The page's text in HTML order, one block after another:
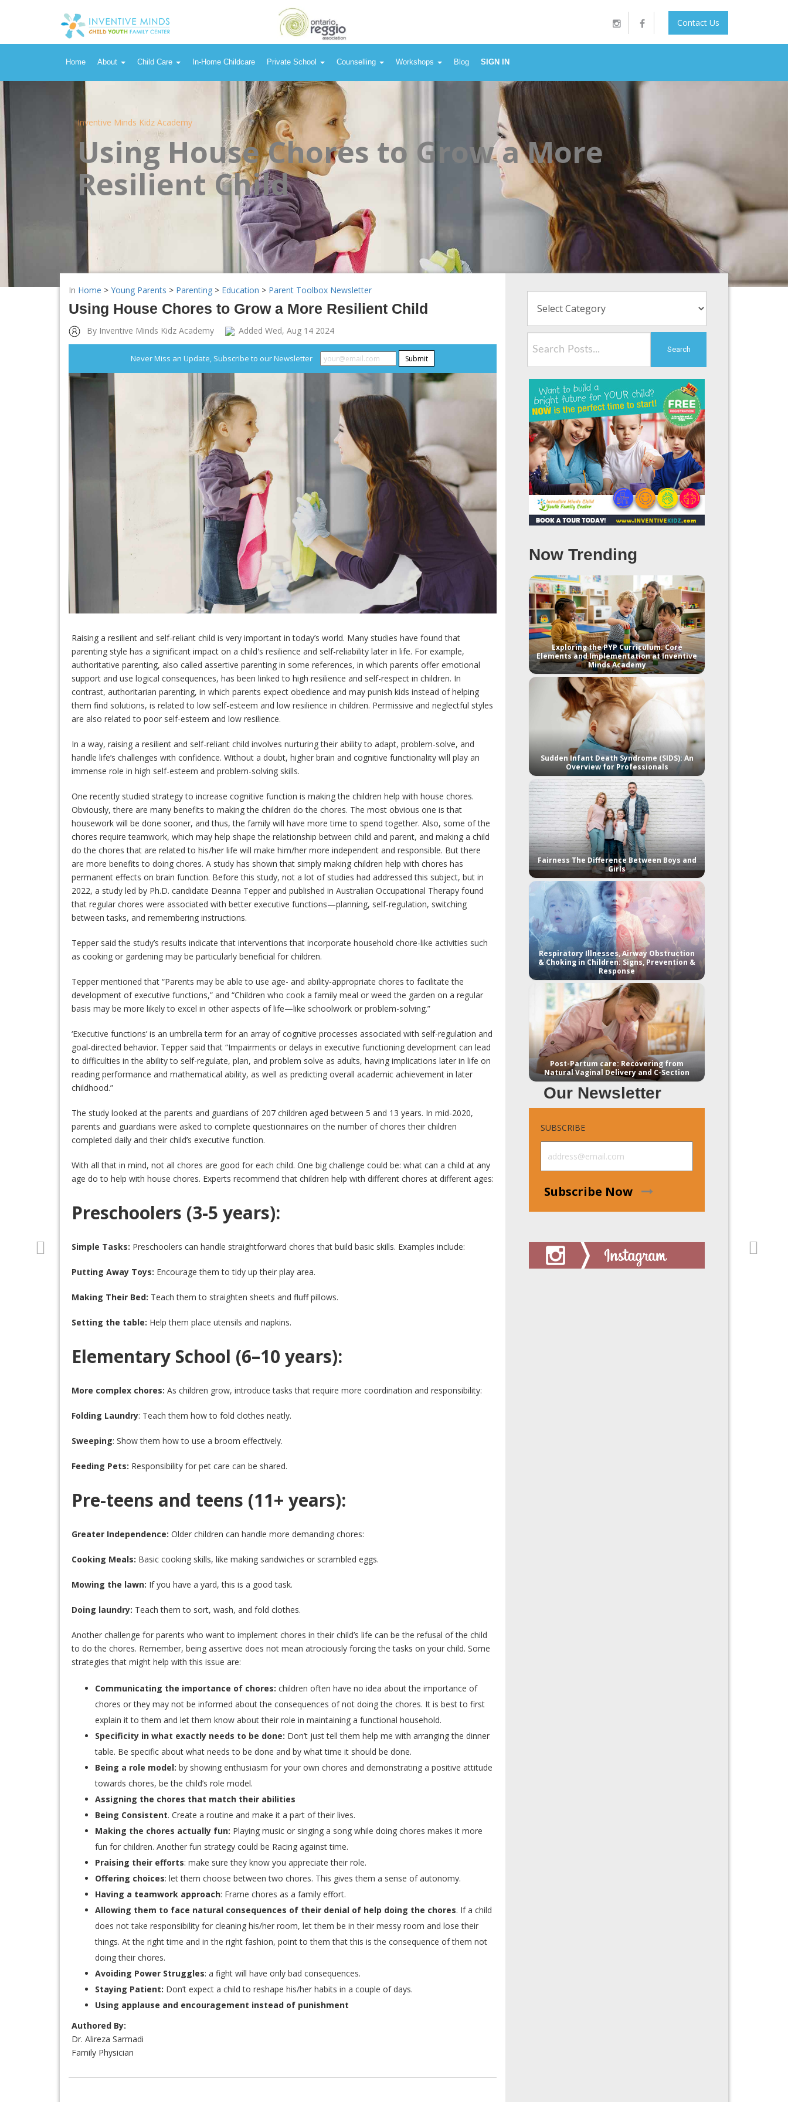
Contact Us
Home About Child Care In-Home Childcare Private School Counselling Workshops Blog SIGN IN
Inventive Minds Kidz Academy
Using House Chores to Grow a More
Resilient Child
In Home > Young Parents > Parenting > Education > Parent Toolbox Newsletter
Using House Chores to Grow a More Resilient Child
By Inventive Minds Kidz Academy Added Wed, Aug 14 2024
Never Miss an Update, Subscribe to our Newsletter Submit
Raising a resilient and self-reliant child is very important in today’s world. Many studies have found that
parenting style has a significant impact on a child's resilience and self-reliability later in life. For example,
authoritative parenting, also called assertive parenting in some references, in which parents offer emotional
support and use logical consequences, has been linked to high resilience and self-respect in children. In
contrast, authoritarian parenting, in which parents expect obedience and may punish kids instead of helping
them find solutions, is related to low self-esteem and low resilience in children. Permissive and neglectful styles
are also related to poor self-esteem and low resilience.
In a way, raising a resilient and self-reliant child involves nurturing their ability to adapt, problem-solve, and
handle life’s challenges with confidence. Without a doubt, higher brain and cognitive functionality will play an
immense role in high self-esteem and problem-solving skills.
One recently studied strategy to increase cognitive function is making the children help with house chores.
Obviously, there are many benefits to making the children do the chores. The most obvious one is that
housework will be done sooner, and thus, the family will have more time to spend together. Also, some of the
chores require teamwork, which may help shape the relationship between child and parent, and making a child
do the chores that are related to his/her life will make him/her more independent and responsible. But there
are more benefits to doing chores. A study has shown that simply making children help with chores has
permanent effects on brain function. Before this study, not a lot of studies had addressed this subject, but in
2022, a study led by Ph.D. candidate Deanna Tepper and published in Australian Occupational Therapy found
that regular chores were associated with better executive functions—planning, self-regulation, switching
between tasks, and remembering instructions.
Tepper said the study’s results indicate that interventions that incorporate household chore-like activities such
as cooking or gardening may be particularly beneficial for children.
Tepper mentioned that “Parents may be able to use age- and ability-appropriate chores to facilitate the
development of executive functions,” and “Children who cook a family meal or weed the garden on a regular
basis may be more likely to excel in other aspects of life—like schoolwork or problem-solving.”
‘Executive functions’ is an umbrella term for an array of cognitive processes associated with self-regulation and
goal-directed behavior. Tepper said that “Impairments or delays in executive functioning development can lead
to difficulties in the ability to self-regulate, plan, and problem solve as adults, having implications later in life on
reading performance and mathematical ability, as well as predicting overall academic achievement in later
childhood.”
The study looked at the parents and guardians of 207 children aged between 5 and 13 years. In mid-2020,
parents and guardians were asked to complete questionnaires on the number of chores their children
completed daily and their child’s executive function.
With all that in mind, not all chores are good for each child. One big challenge could be: what can a child at any
age do to help with house chores. Experts recommend that children help with different chores at different ages:
Preschoolers (3-5 years):
Simple Tasks: Preschoolers can handle straightforward chores that build basic skills. Examples include:
Putting Away Toys: Encourage them to tidy up their play area.
Making Their Bed: Teach them to straighten sheets and fluff pillows.
Setting the table: Help them place utensils and napkins.
Elementary School (6–10 years):
More complex chores: As children grow, introduce tasks that require more coordination and responsibility:
Folding Laundry: Teach them how to fold clothes neatly.
Sweeping: Show them how to use a broom effectively.
Feeding Pets: Responsibility for pet care can be shared.
Pre-teens and teens (11+ years):
Greater Independence: Older children can handle more demanding chores:
Cooking Meals: Basic cooking skills, like making sandwiches or scrambled eggs.
Mowing the lawn: If you have a yard, this is a good task.
Doing laundry: Teach them to sort, wash, and fold clothes.
Another challenge for parents who want to implement chores in their child’s life can be the refusal of the child
to do the chores. Remember, being assertive does not mean atrociously forcing the tasks on your child. Some
strategies that might help with this issue are:
Communicating the importance of chores: children often have no idea about the importance of
chores or they may not be informed about the consequences of not doing the chores. It is best to first
explain it to them and let them know about their role in maintaining a functional household.
Specificity in what exactly needs to be done: Don’t just tell them help me with arranging the dinner
table. Be specific about what needs to be done and by what time it should be done.
Being a role model: by showing enthusiasm for your own chores and demonstrating a positive attitude
towards chores, be the child’s role model.
Assigning the chores that match their abilities
Being Consistent. Create a routine and make it a part of their lives.
Making the chores actually fun: Playing music or singing a song while doing chores makes it more
fun for children. Another fun strategy could be Racing against time.
Praising their efforts: make sure they know you appreciate their role.
Offering choices: let them choose between two chores. This gives them a sense of autonomy.
Having a teamwork approach: Frame chores as a family effort.
Allowing them to face natural consequences of their denial of help doing the chores. If a child
does not take responsibility for cleaning his/her room, let them be in their messy room and lose their
things. At the right time and in the right fashion, point to them that this is the consequence of them not
doing their chores.
Avoiding Power Struggles: a fight will have only bad consequences.
Staying Patient: Don’t expect a child to reshape his/her habits in a couple of days.
Using applause and encouragement instead of punishment
Authored By:
Dr. Alireza Sarmadi
Family Physician
Search
Now Trending
Exploring the PYP Curriculum: Core
Elements and Implementation at Inventive
Minds Academy
Sudden Infant Death Syndrome (SIDS): An
Overview for Professionals
Fairness The Difference Between Boys and
Girls
Respiratory Illnesses, Airway Obstruction
& Choking in Children: Signs, Prevention &
Response
Post-Partum care: Recovering from
Natural Vaginal Delivery and C-Section
Our Newsletter
SUBSCRIBE
Subscribe Now